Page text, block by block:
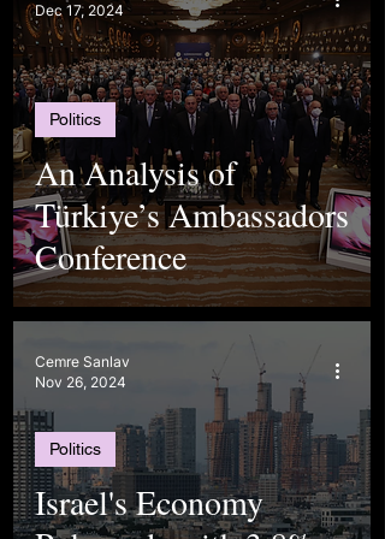
An Analysis of
Türkiye’s Ambassadors
Conference
Politics
Dec 17, 2024
Israel's Economy
Politics
Cemre Sanlav
Nov 26, 2024